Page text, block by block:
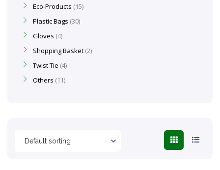
Eco-Products 15
Plastic Bags 30
Gloves 4
Shopping Basket 2
Twist Tie 4
Others 11